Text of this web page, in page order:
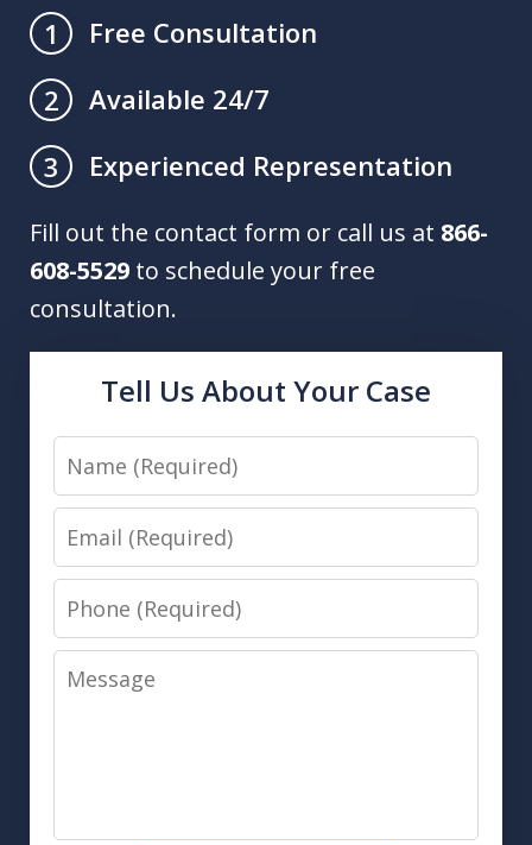
1
Free Consultation
2
Available 24/7
3
Experienced Representation
Fill out the contact form or call us at 866-
608-5529 to schedule your free
consultation.
Tell Us About Your Case
Name
Email
Phone
Message